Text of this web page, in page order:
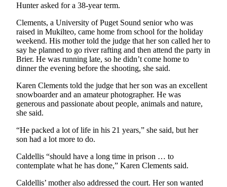
Submit
Sports
Results
Life
Arts &
Best Of
Snohomish
What’s
With
Hunter asked for a 38-year term.
Clements, a University of Puget Sound senior who was
raised in Mukilteo, came home from school for the holiday
weekend. His mother told the judge that her son called her to
say he planned to go river rafting and then attend the party in
Brier. He was running late, so he didn’t come home to
dinner the evening before the shooting, she said.
Karen Clements told the judge that her son was an excellent
snowboarder and an amateur photographer. He was
generous and passionate about people, animals and nature,
she said.
“He packed a lot of life in his 21 years,” she said, but her
son had a lot more to do.
Caldellis “should have a long time in prison … to
contemplate what he has done,” Karen Clements said.
Caldellis’ mother also addressed the court. Her son wanted